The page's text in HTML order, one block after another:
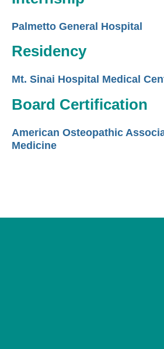
Palmetto General Hospital
Residency
Mt. Sinai Hospital Medical
Board Certification
American Osteopathic
Medicine